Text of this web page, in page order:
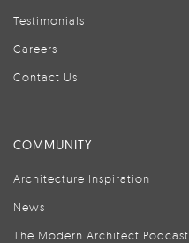
Testimonials
Careers
Contact Us
COMMUNITY
Architecture Inspiration
News
The Modern Architect Podcast